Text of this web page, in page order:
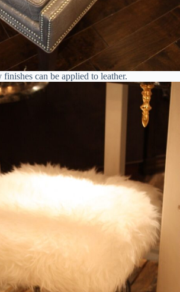
finishes can be applied to leather.